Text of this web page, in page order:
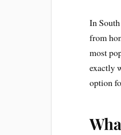
In
from
most
exactly
option